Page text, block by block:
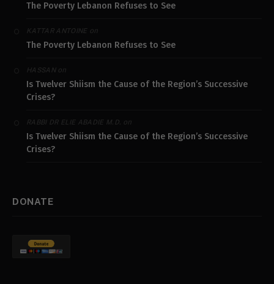
The Poverty Lebanon Refuses to See
KATTAR ANTOINEon
The Poverty Lebanon Refuses to See
HASSANon
Is Twelver Shiism the Cause of the Region’s Successive
Crises?
RABBI DR ELIE ABADIE M.D. on
Is Twelver Shiism the Cause of the Region’s Successive
Crises?
DONATE